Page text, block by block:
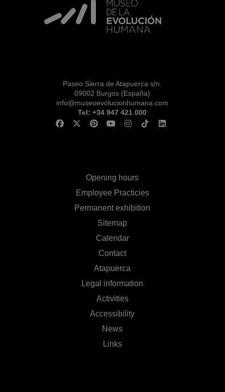
VISITA CON
MICROEXPLICACIONES
Paseo Sierra de Atapuerca s/n.
09002 Burgos (España)
info@museoevolucionhumana.com
Tel: +34 947 421 000
Opening hours
Employee Practicies
Permanent exhibition
Sitemap
Calendar
Contact
Atapuerca
Legal information
Activities
Accessibility
News
Links